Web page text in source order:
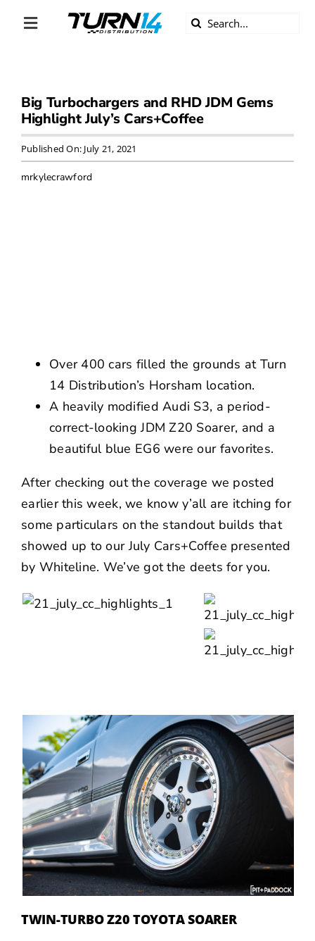
Toggle
DIVERSITY
BECOME A DEALER
CONTACT US
Search
Big Turbochargers and RHD JDM Gems
Highlight July’s Cars+Coffee
Published On: July 21, 2021
mrkylecrawford
Over 400 cars filled the grounds at Turn
14 Distribution’s Horsham location.
A heavily modified Audi S3, a period-
correct-looking JDM Z20 Soarer, and a
beautiful blue EG6 were our favorites.
After checking out the coverage we posted
earlier this week, we know y’all are itching for
some particulars on the standout builds that
showed up to our July Cars+Coffee presented
by Whiteline. We’ve got the deets for you.
TWIN-TURBO Z20 TOYOTA SOARER